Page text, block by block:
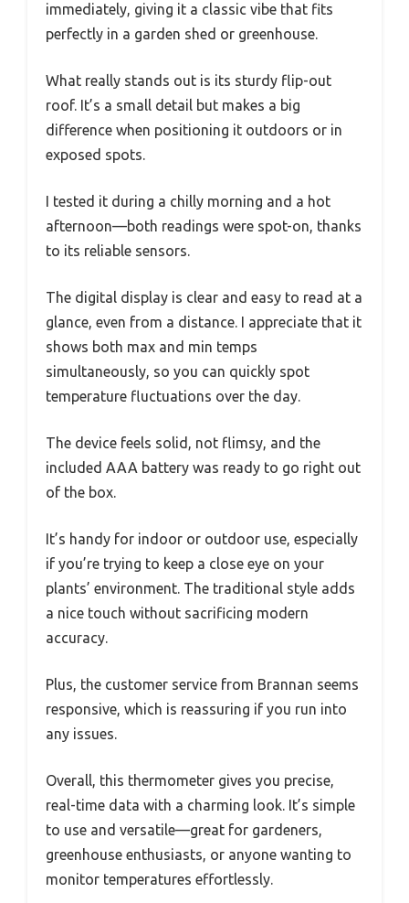
immediately, giving it a classic vibe that fits
perfectly in a garden shed or greenhouse.
What really stands out is its sturdy flip-out
roof. It’s a small detail but makes a big
difference when positioning it outdoors or in
exposed spots.
I tested it during a chilly morning and a hot
afternoon—both readings were spot-on, thanks
to its reliable sensors.
The digital display is clear and easy to read at a
glance, even from a distance. I appreciate that it
shows both max and min temps
simultaneously, so you can quickly spot
temperature fluctuations over the day.
The device feels solid, not flimsy, and the
included AAA battery was ready to go right out
of the box.
It’s handy for indoor or outdoor use, especially
if you’re trying to keep a close eye on your
plants’ environment. The traditional style adds
a nice touch without sacrificing modern
accuracy.
Plus, the customer service from Brannan seems
responsive, which is reassuring if you run into
any issues.
Overall, this thermometer gives you precise,
real-time data with a charming look. It’s simple
to use and versatile—great for gardeners,
greenhouse enthusiasts, or anyone wanting to
monitor temperatures effortlessly.